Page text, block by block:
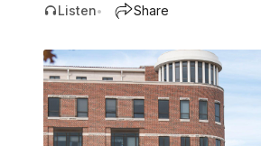
Listen• Share